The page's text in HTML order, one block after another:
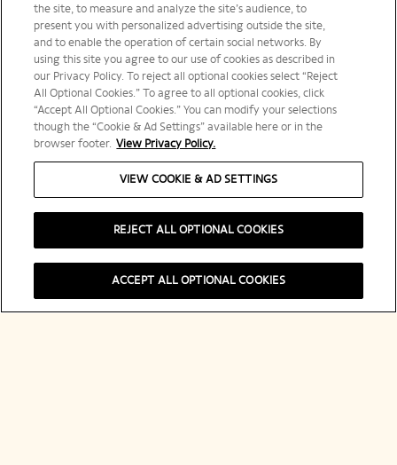
A Tribute to
the site, to measure and analyze the site’s audience, to
present you with personalized advertising outside the site,
and to enable the operation of certain social networks. By
using this site you agree to our use of cookies as described in
our Privacy Policy. To reject all optional cookies select “Reject
All Optional Cookies.” To agree to all optional cookies, click
“Accept All Optional Cookies.” You can modify your selections
though the “Cookie & Ad Settings” available here or in the
browser footer. View Privacy Policy.
VIEW COOKIE & AD SETTINGS
REJECT ALL OPTIONAL COOKIES
ACCEPT ALL OPTIONAL COOKIES